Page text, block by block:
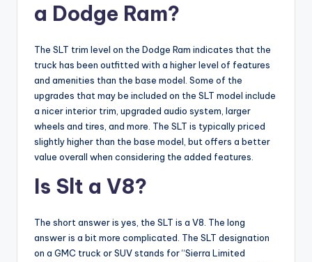
a Dodge Ram?
The SLT trim level on the Dodge Ram indicates that the
truck has been outfitted with a higher level of features
and amenities than the base model. Some of the
upgrades that may be included on the SLT model include
a nicer interior trim, upgraded audio system, larger
wheels and tires, and more. The SLT is typically priced
slightly higher than the base model, but offers a better
value overall when considering the added features.
Is Slt a V8?
The short answer is yes, the SLT is a V8. The long
answer is a bit more complicated. The SLT designation
on a GMC truck or SUV stands for “Sierra Limited